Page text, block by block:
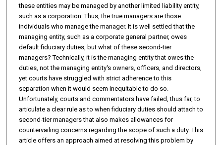
these entities may be managed by another limited liability entity,
such as a corporation. Thus, the true managers are those
individuals who manage the manager. It is well settled that the
managing entity, such as a corporate general partner, owes
default fiduciary duties, but what of these second-tier
managers? Technically, it is the managing entity that owes the
duties, not the managing entity's owners, officers, and directors,
yet courts have struggled with strict adherence to this
separation when it would seem inequitable to do so.
Unfortunately, courts and commentators have failed, thus far, to
articulate a clear rule as to when fiduciary duties should attach to
second-tier managers that also makes allowances for
countervailing concerns regarding the scope of such a duty. This
article offers an approach aimed at resolving this problem by